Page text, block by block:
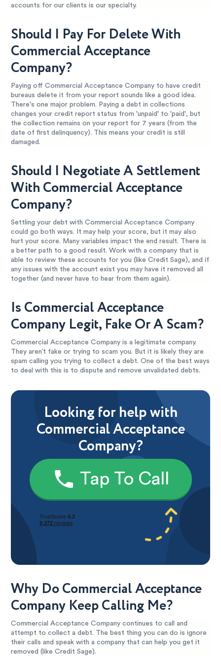
accounts for our clients is our specialty.
Should I Pay For Delete With
Commercial Acceptance
Company?
Paying off Commercial Acceptance Company to have credit
bureaus delete it from your report sounds like a good idea.
There's one major problem. Paying a debt in collections
changes your credit report status from 'unpaid' to 'paid', but
the collection remains on your report for 7 years (from the
date of first delinquency). This means your credit is still
damaged.
Should I Negotiate A Settlement
With Commercial Acceptance
Company?
Settling your debt with Commercial Acceptance Company
could go both ways. It may help your score, but it may also
hurt your score. Many variables impact the end result. There is
a better path to a good result. Work with a company that is
able to review these accounts for you (like Credit Sage), and if
any issues with the account exist you may have it removed all
together (and never have to hear from them again).
Is Commercial Acceptance
Company Legit, Fake Or A Scam?
Commercial Acceptance Company is a legitimate company.
They aren’t fake or trying to scam you. But it is likely they are
spam calling you trying to collect a debt. One of the best ways
to deal with this is to dispute and remove unvalidated debts.
Looking for help with
Commercial Acceptance
Company?
Tap To Call
Why Do Commercial Acceptance
Company Keep Calling Me?
Commercial Acceptance Company continues to call and
attempt to collect a debt. The best thing you can do is ignore
their calls and speak with a company that can help you get it
removed (like Credit Sage).